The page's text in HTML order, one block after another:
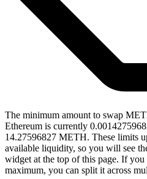
The minimum amount to swap
Ethereum is currently
14.27596827 METH. These limits
available liquidity, so you will see
widget at the top of this page. If you
maximum, you can split it across